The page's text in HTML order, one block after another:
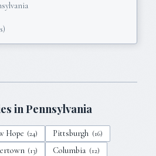
in Pennsylvania
Hope (24) Pittsburgh (16)
(13) Columbia (12)